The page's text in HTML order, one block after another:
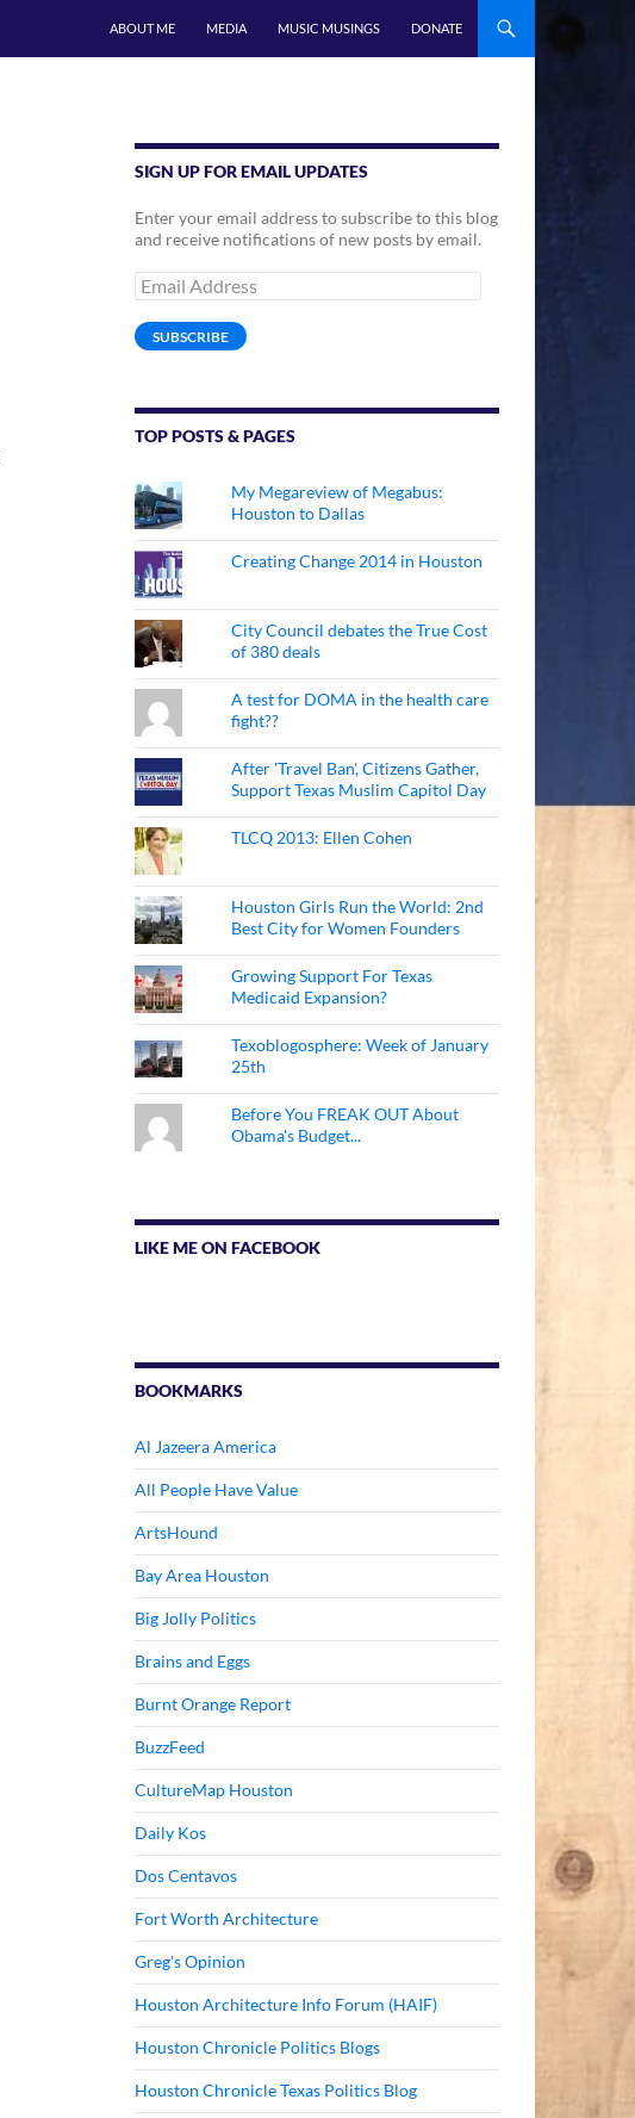
ABOUT ME MEDIA MUSIC MUSINGS DONATE
SIGN UP FOR EMAIL UPDATES
Enter your email address to subscribe to this blog
and receive notifications of new posts by email.
Email
Address
SUBSCRIBE
TOP POSTS & PAGES
My Megareview of Megabus:
Houston to Dallas
Creating Change 2014 in Houston
City Council debates the True Cost
of 380 deals
A test for DOMA in the health care
fight??
After 'Travel Ban', Citizens Gather,
Support Texas Muslim Capitol Day
TLCQ 2013: Ellen Cohen
Houston Girls Run the World: 2nd
Best City for Women Founders
Growing Support For Texas
Medicaid Expansion?
Texoblogosphere: Week of January
25th
Before You FREAK OUT About
Obama's Budget...
LIKE ME ON FACEBOOK
BOOKMARKS
Al Jazeera America
All People Have Value
ArtsHound
Bay Area Houston
Big Jolly Politics
Brains and Eggs
Burnt Orange Report
BuzzFeed
CultureMap Houston
Daily Kos
Dos Centavos
Fort Worth Architecture
Greg's Opinion
Houston Architecture Info Forum (HAIF)
Houston Chronicle Politics Blogs
Houston Chronicle Texas Politics Blog